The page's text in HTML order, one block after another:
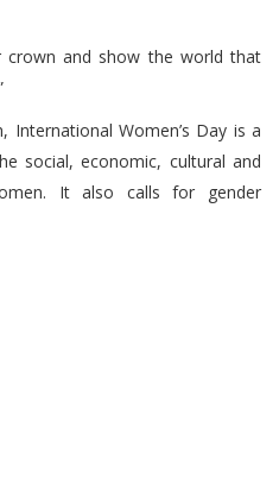
crown and show the world that
International Women’s Day is a
social, economic, cultural and
It also calls for gender